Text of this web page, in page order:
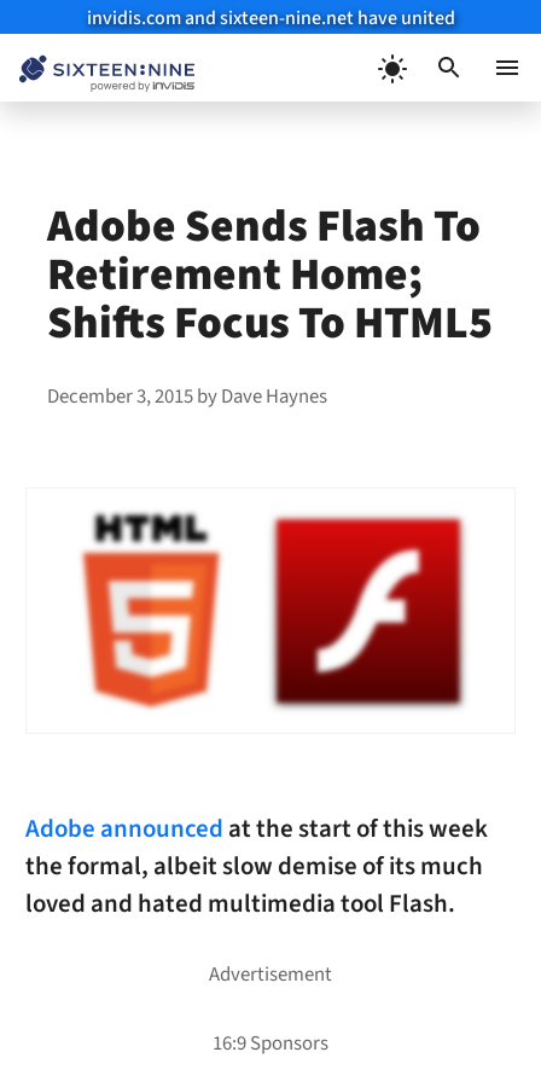
invidis.com and sixteen-nine.net have united
Adobe Sends Flash To
Retirement Home;
Shifts Focus To HTML5
December 3, 2015byDave Haynes
Adobe announced at the start of this week
the formal, albeit slow demise of its much
loved and hated multimedia tool Flash.